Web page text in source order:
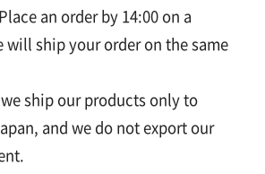
an order by 14:00 on a
will ship your order on the same
ship our products only to
and we do not export our